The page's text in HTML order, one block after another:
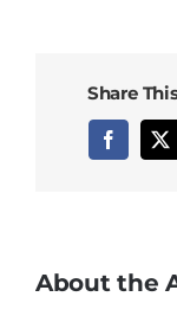
Share
Facebook
X
About the